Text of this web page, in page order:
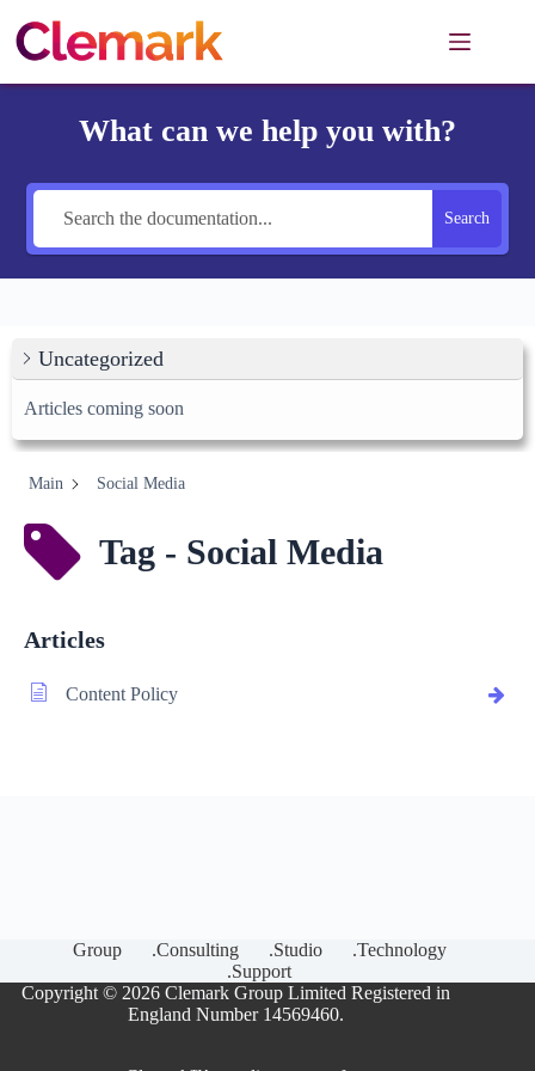
content
What can we help you with?
Search
Uncategorized
Articles coming soon
Main Social Media
Tag - Social Media
Articles
Content Policy
Group .Consulting .Studio
.Technology
.Support
Copyright © 2026 Clemark Group Limited Registered in
England Number 14569460.